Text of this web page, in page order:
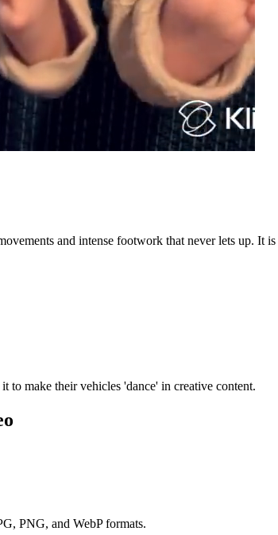
and intense footwork that never lets up. It
to make their vehicles 'dance' in creative content.
PNG, and WebP formats.